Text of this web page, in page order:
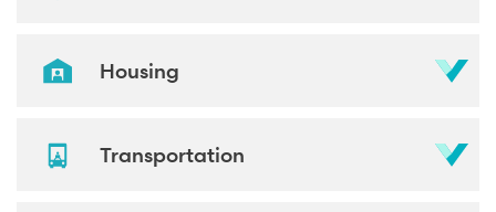
Housing
Transportation